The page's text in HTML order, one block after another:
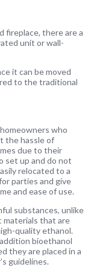
fireplace, there are a
unit or wall-
it can be moved
to the traditional
who
the hassle of
due to their
set up and do not
relocated to a
parties and give
and ease of use.
substances, unlike
materials that are
quality ethanol.
bioethanol
they are placed in a
guidelines.